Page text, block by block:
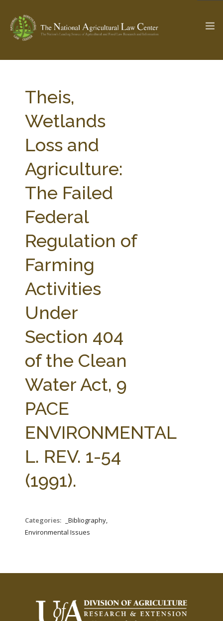
Check out... The Ag & Food Law Update >
SEARCH SITE
ABOUT THE CENTER
PROFESSIONAL STAFF
RESEARCH BY TOPIC
STATE COMPILATIONS
AG LAW BIBLIOGRAPHY GENERAL RESOURCES
Theis,
Wetlands
Loss and
Agriculture:
The Failed
Federal
Regulation of
Farming
Activities
Under
Section 404
of the Clean
Water Act, 9
PACE
ENVIRONMENTAL
L. REV. 1-54
(1991).
Categories:
_Bibliography,
Environmental Issues